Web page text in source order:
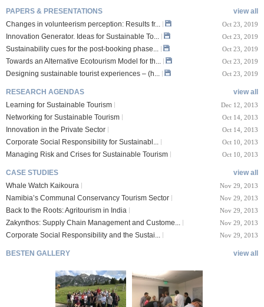
view all
PAPERS & PRESENTATIONS
Changes in volunteerism perception: Results fr...
Oct 23, 2019
Innovation Generator. Ideas for Sustainable To... Oct 23, 2019
Sustainability cues for the post-booking phase... Oct 23, 2019
Towards an Alternative Ecotourism Model for th... Oct 23, 2019
Designing sustainable tourist experiences – (h... Oct 23, 2019
view all
RESEARCH AGENDAS
Learning for Sustainable Tourism
Dec 12, 2013
Networking for Sustainable Tourism Oct 14, 2013
Innovation in the Private Sector Oct 14, 2013
Corporate Social Responsibility for Sustainabl... Oct 10, 2013
Managing Risk and Crises for Sustainable Tourism Oct 10, 2013
view all
CASE STUDIES
Whale Watch Kaikoura
Nov 29, 2013
Namibia’s Communal Conservancy Tourism Sector Nov 29, 2013
Back to the Roots: Agritourism in India Nov 29, 2013
Zakynthos: Supply Chain Management and Custome... Nov 29, 2013
Corporate Social Responsibility and the Sustai... Nov 29, 2013
view all
BESTEN GALLERY
TTXIX San Francisc
o State Unive...
Oct 24, 2019